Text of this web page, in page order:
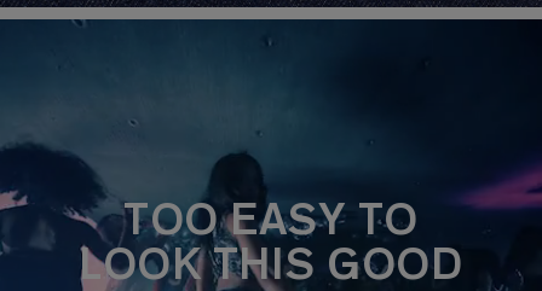
TOO EASY TO
LOOK THIS GOOD